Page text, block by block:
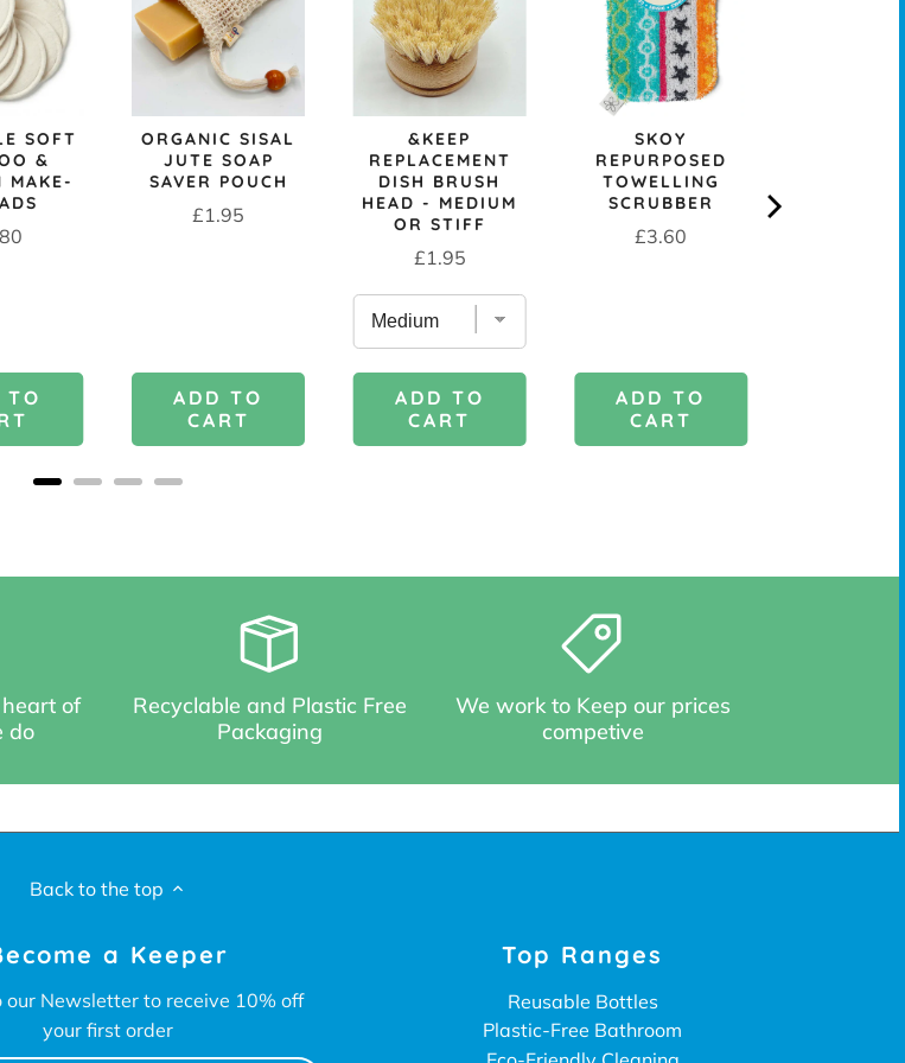
SOFT
&
MAKE-
TO
ORGANIC SISAL
JUTE SOAP
SAVER POUCH
Price
£1.95
ADD TO
CART
&KEEP
REPLACEMENT
DISH BRUSH
HEAD - MEDIUM
OR STIFF
Price
£1.95
ADD TO
CART
SKOY
REPURPOSED
TOWELLING
SCRUBBER
Price
£3.60
ADD TO
CART
of
do
Recyclable and Plastic Free
Packaging
We work to Keep our prices
competive
Back to the top
a Keeper
our Newsletter to receive 10% off
your first order
Top Ranges
Reusable Bottles
Plastic-Free Bathroom